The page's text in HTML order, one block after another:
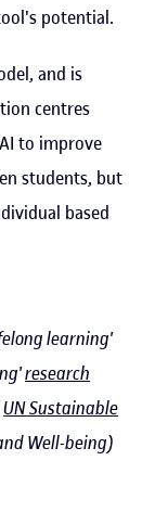
potential.
and is
centres
to improve
students, but
based
learning'
research
UN Sustainable
Well-being)